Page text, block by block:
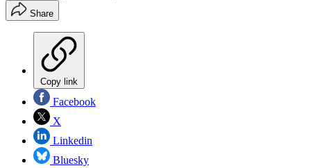
Share
Copy link
Facebook
X
Linkedin
Bluesky